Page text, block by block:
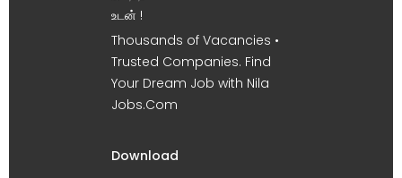
உடன் !
Thousands of Vacancies •
Trusted Companies. Find
Your Dream Job with Nila
Jobs.Com
Download